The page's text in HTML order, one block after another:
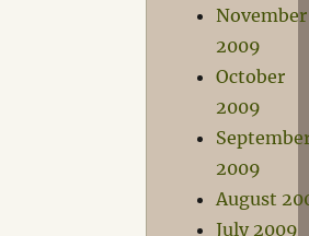
November
2009
October
2009
2009
August
July 2009